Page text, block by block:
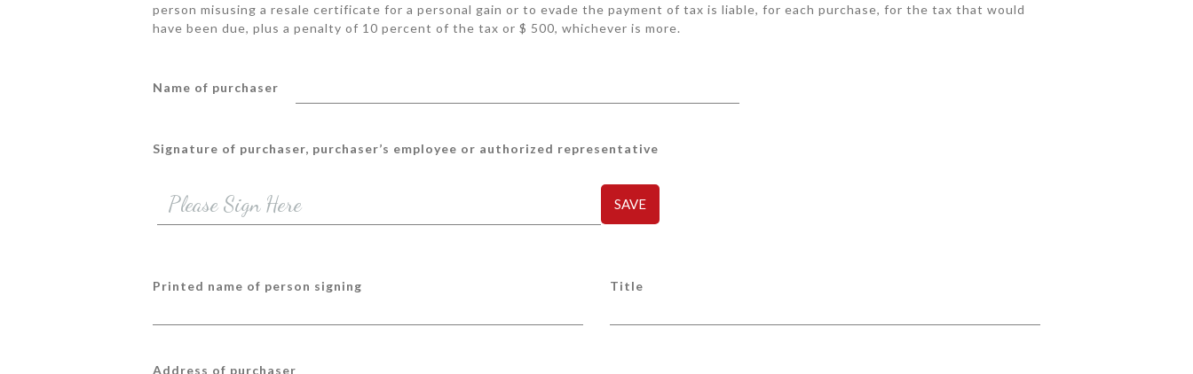
person misusing a resale certificate for a personal gain or to evade the payment of tax is liable, for each purchase, for the tax that would
have been due, plus a penalty of 10 percent of the tax or $ 500, whichever is more.
Name of purchaser
Signature of purchaser, purchaser’s employee or authorized representative
SAVE
Printed name of person signing Title
Address of purchaser